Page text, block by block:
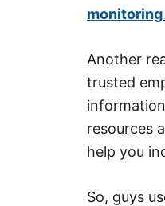
Another
trusted
resources
help you
So, guys